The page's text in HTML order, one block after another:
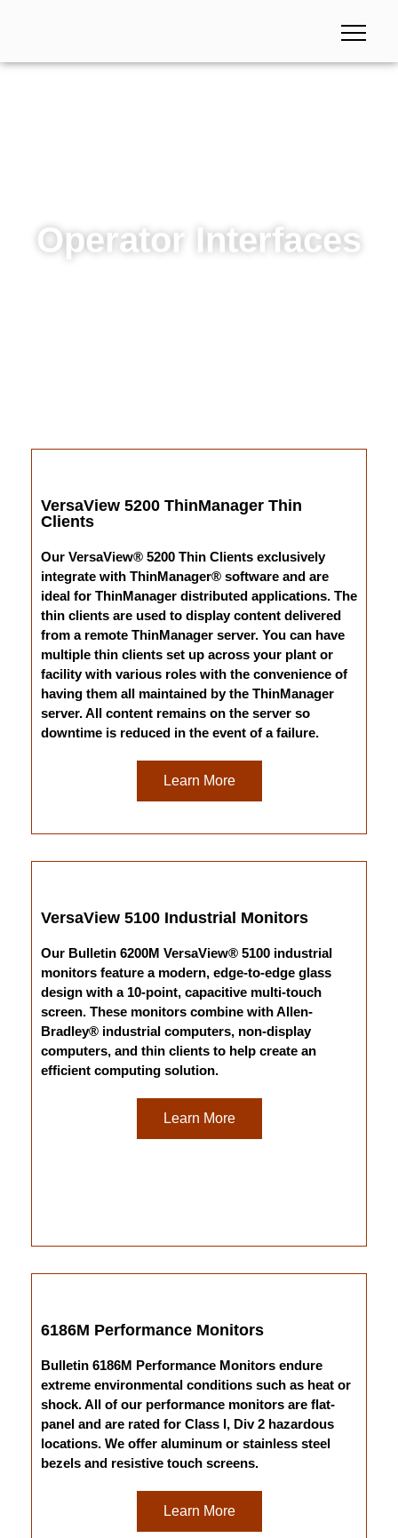
Operator Interfaces
VersaView 5200 ThinManager Thin
Clients
Our VersaView® 5200 Thin Clients exclusively
integrate with ThinManager® software and are
ideal for ThinManager distributed applications. The
thin clients are used to display content delivered
from a remote ThinManager server. You can have
multiple thin clients set up across your plant or
facility with various roles with the convenience of
having them all maintained by the ThinManager
server. All content remains on the server so
downtime is reduced in the event of a failure.
Learn More
VersaView 5100 Industrial Monitors
Our Bulletin 6200M VersaView® 5100 industrial
monitors feature a modern, edge-to-edge glass
design with a 10-point, capacitive multi-touch
screen. These monitors combine with Allen-
Bradley® industrial computers, non-display
computers, and thin clients to help create an
efficient computing solution.
Learn More
6186M Performance Monitors
Bulletin 6186M Performance Monitors endure
extreme environmental conditions such as heat or
shock. All of our performance monitors are flat-
panel and are rated for Class I, Div 2 hazardous
locations. We offer aluminum or stainless steel
bezels and resistive touch screens.
Learn More